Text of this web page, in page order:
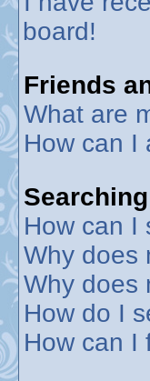
board!
Friends
What are
How can I
How can I
Why does
Why does
How do I
How can I